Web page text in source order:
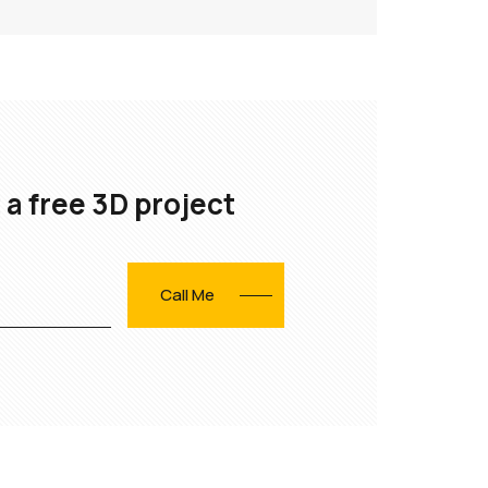
free 3D project